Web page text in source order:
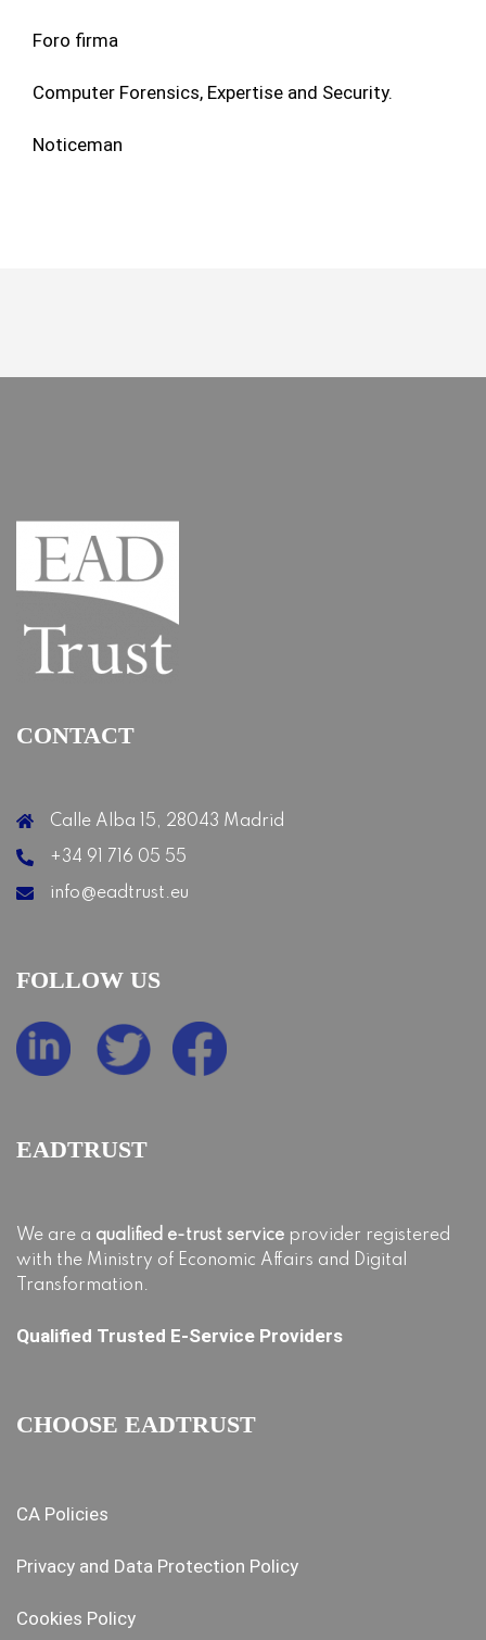
Foro firma
Computer Forensics, Expertise and Security.
Noticeman
CONTACT
Calle Alba 15, 28043 Madrid
+34 91 716 05 55
info@eadtrust.eu
FOLLOW US
EADTRUST
We are a qualified e-trust service provider registered
with the Ministry of Economic Affairs and Digital
Transformation.
Qualified Trusted E-Service Providers
CHOOSE EADTRUST
CA Policies
Privacy and Data Protection Policy
Cookies Policy